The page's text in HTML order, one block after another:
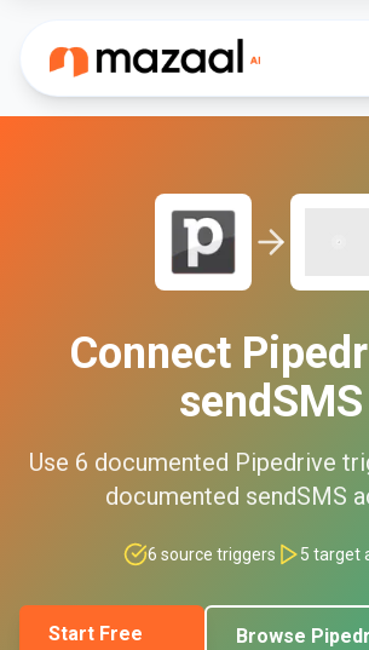
Connect
sendSMS
Use 6 documented Pipedrive
documented sendSMS
6 source triggers 5 target
Start Free
Browse